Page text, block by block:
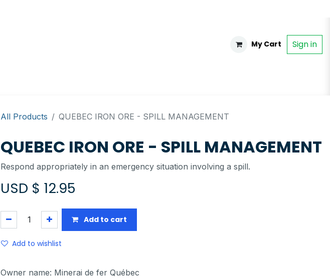
My Cart Sign in
All Products QUEBEC IRON ORE - SPILL MANAGEMENT
QUEBEC IRON ORE - SPILL MANAGEMENT
Respond appropriately in an emergency situation involving a spill.
USD $ 12.95
Add to cart
Add to wishlist
Owner name: Minerai de fer Québec